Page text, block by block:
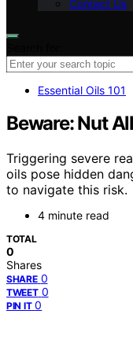
Contact Us
Essential Oils 101
Beware: Nut
Triggering severe
oils pose hidden
to navigate this risk.
4 minute read
TOTAL
0
Shares
SHARE 0
TWEET 0
PIN IT 0